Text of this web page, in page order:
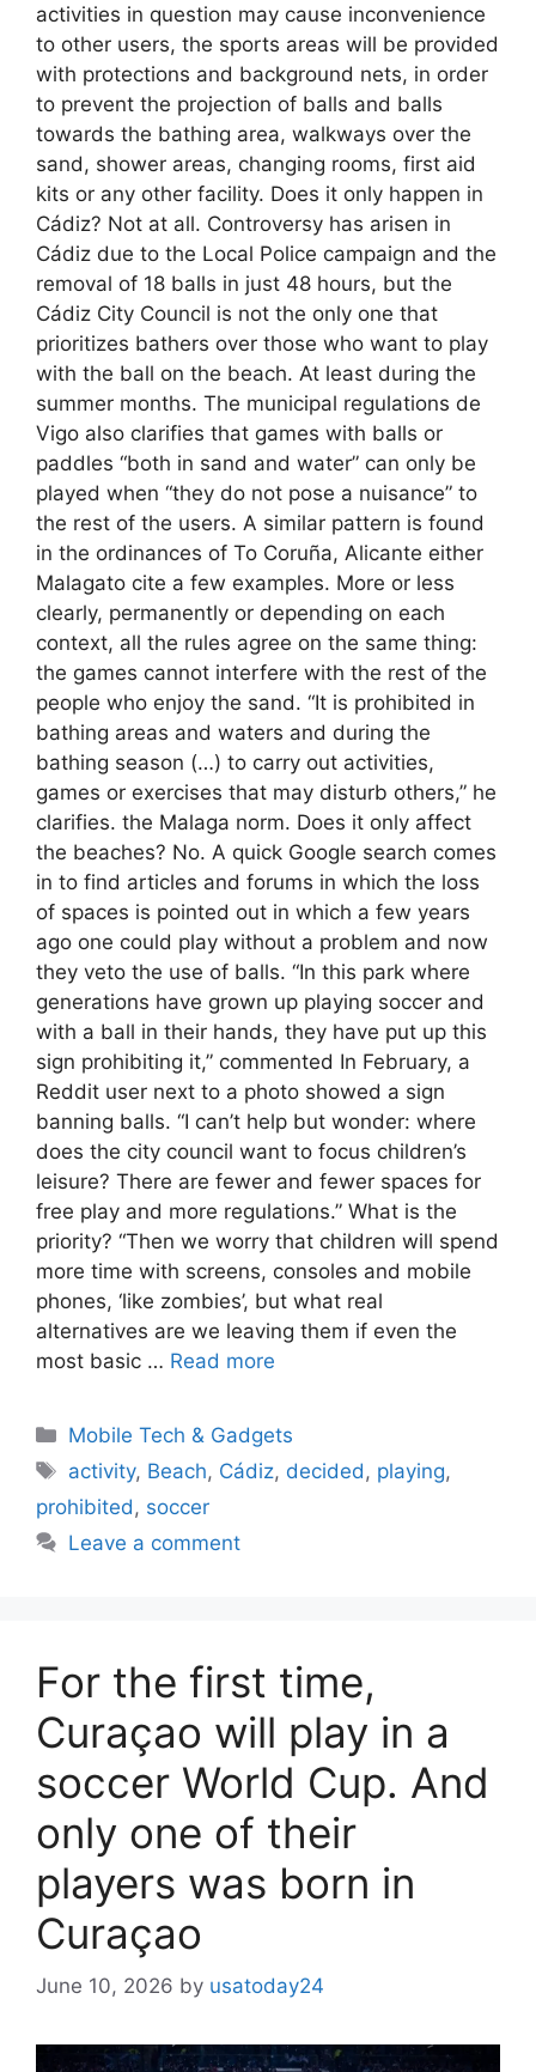
activities in question may cause inconvenience
to other users, the sports areas will be provided
with protections and background nets, in order
to prevent the projection of balls and balls
towards the bathing area, walkways over the
sand, shower areas, changing rooms, first aid
kits or any other facility. Does it only happen in
Cádiz? Not at all. Controversy has arisen in
Cádiz due to the Local Police campaign and the
removal of 18 balls in just 48 hours, but the
Cádiz City Council is not the only one that
prioritizes bathers over those who want to play
with the ball on the beach. At least during the
summer months. The municipal regulations de
Vigo also clarifies that games with balls or
paddles “both in sand and water” can only be
played when “they do not pose a nuisance” to
the rest of the users. A similar pattern is found
in the ordinances of To Coruña, Alicante either
Malagato cite a few examples. More or less
clearly, permanently or depending on each
context, all the rules agree on the same thing:
the games cannot interfere with the rest of the
people who enjoy the sand. “It is prohibited in
bathing areas and waters and during the
bathing season (…) to carry out activities,
games or exercises that may disturb others,” he
clarifies. the Malaga norm. Does it only affect
the beaches? No. A quick Google search comes
in to find articles and forums in which the loss
of spaces is pointed out in which a few years
ago one could play without a problem and now
they veto the use of balls. “In this park where
generations have grown up playing soccer and
with a ball in their hands, they have put up this
sign prohibiting it,” commented In February, a
Reddit user next to a photo showed a sign
banning balls. “I can’t help but wonder: where
does the city council want to focus children’s
leisure? There are fewer and fewer spaces for
free play and more regulations.” What is the
priority? “Then we worry that children will spend
more time with screens, consoles and mobile
phones, ‘like zombies’, but what real
alternatives are we leaving them if even the
most basic … Read more
Categories
Mobile Tech & Gadgets
Tags
activity, Beach, Cádiz, decided , playing,
prohibited , soccer
Leave a comment
For the first time,
Curaçao will play in a
soccer World Cup. And
only one of their
players was born in
Curaçao
June 10, 2026 by usatoday24